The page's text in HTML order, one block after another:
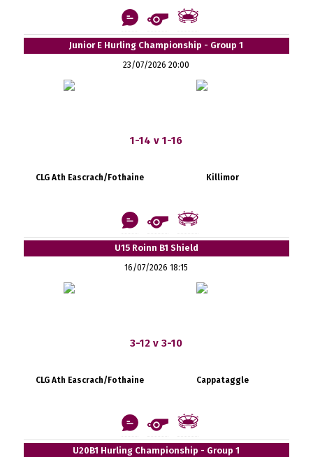
Junior E Hurling Championship - Group 1
23/07/2026 20:00
1-14 v 1-16
CLG Ath Eascrach/Fothaine Killimor
U15 Roinn B1 Shield
16/07/2026 18:15
3-12 v 3-10
CLG Ath Eascrach/Fothaine Cappataggle
U20B1 Hurling Championship - Group 1